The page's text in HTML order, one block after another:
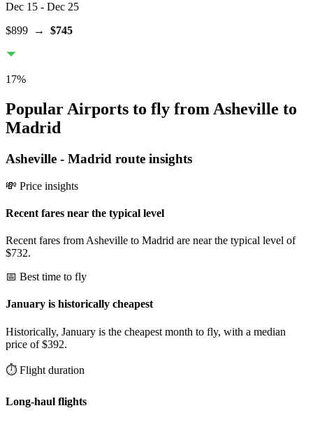
Dec 15 - Dec 25
$899 → $745
17%
Popular Airports to fly from Asheville to
Madrid
Asheville - Madrid route insights
💸 Price insights
Recent fares near the typical level
Recent fares from Asheville to Madrid are near the typical level of
$732.
📅 Best time to fly
January is historically cheapest
Historically, January is the cheapest month to fly, with a median
price of $392.
⏱️ Flight duration
Long-haul flights